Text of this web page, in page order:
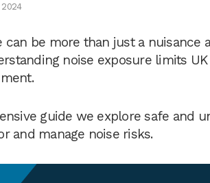
can be more than just a nuisance
noise exposure limits
guide we explore safe and
and manage noise risks.